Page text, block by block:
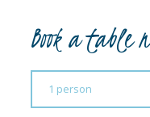
Book a table